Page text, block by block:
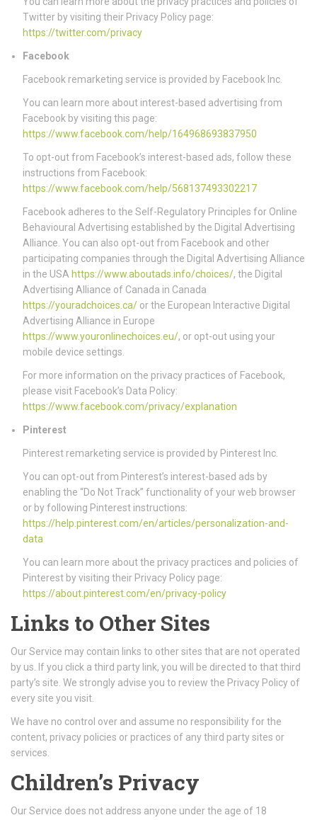
Twitter by visiting their Privacy Policy page:
https://twitter.com/privacy
Facebook
Facebook remarketing service is provided by Facebook Inc.
You can learn more about interest-based advertising from
Facebook by visiting this page:
https://www.facebook.com/help/164968693837950
To opt-out from Facebook’s interest-based ads, follow these
instructions from Facebook:
https://www.facebook.com/help/568137493302217
Facebook adheres to the Self-Regulatory Principles for Online
Behavioural Advertising established by the Digital Advertising
Alliance. You can also opt-out from Facebook and other
participating companies through the Digital Advertising Alliance
in the USA https://www.aboutads.info/choices/, the Digital
Advertising Alliance of Canada in Canada
https://youradchoices.ca/ or the European Interactive Digital
Advertising Alliance in Europe
https://www.youronlinechoices.eu/, or opt-out using your
mobile device settings.
For more information on the privacy practices of Facebook,
please visit Facebook’s Data Policy:
https://www.facebook.com/privacy/explanation
Pinterest
Pinterest remarketing service is provided by Pinterest Inc.
You can opt-out from Pinterest’s interest-based ads by
enabling the “Do Not Track” functionality of your web browser
or by following Pinterest instructions:
https://help.pinterest.com/en/articles/personalization-and-
data
You can learn more about the privacy practices and policies of
Pinterest by visiting their Privacy Policy page:
https://about.pinterest.com/en/privacy-policy
Links to Other Sites
Our Service may contain links to other sites that are not operated
by us. If you click a third party link, you will be directed to that third
party’s site. We strongly advise you to review the Privacy Policy of
every site you visit.
We have no control over and assume no responsibility for the
content, privacy policies or practices of any third party sites or
services.
Children’s Privacy
Our Service does not address anyone under the age of 18